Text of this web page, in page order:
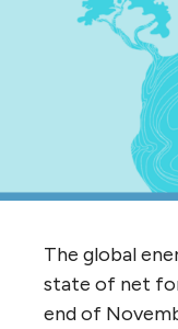
The global
state of net
end of